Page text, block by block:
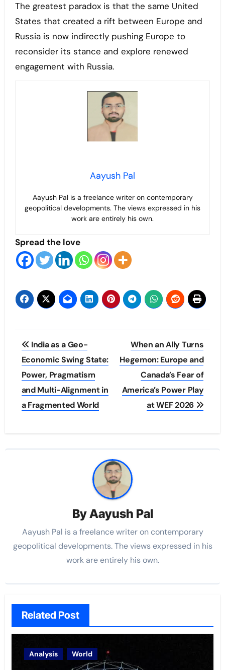
The greatest paradox is that the same United
States that created a rift between Europe and
Russia is now indirectly pushing Europe to
reconsider its stance and explore renewed
engagement with Russia.
Aayush Pal
Aayush Pal is a freelance writer on contemporary
geopolitical developments. The views expressed in his
work are entirely his own.
Spread the love
Post
navigation
India as a Geo-
Economic Swing State:
Power, Pragmatism
and Multi-Alignment in
a Fragmented World
When an Ally Turns
Hegemon: Europe and
Canada’s Fear of
America’s Power Play
at WEF 2026
ByAayush Pal
Aayush Pal is a freelance writer on contemporary
geopolitical developments. The views expressed in his
work are entirely his own.
Related Post
Analysis World